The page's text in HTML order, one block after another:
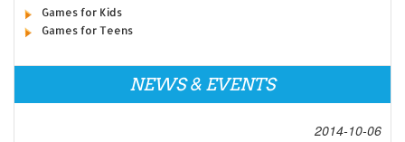
Games for Kids
Games for Teens
NEWS & EVENTS
2014-10-06